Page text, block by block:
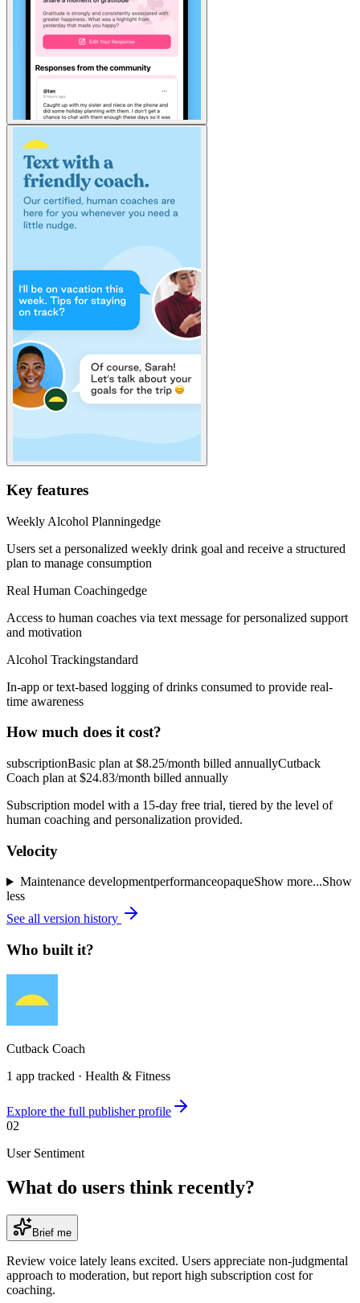
Key features
Weekly Alcohol Planningedge
Users set a personalized weekly drink goal and receive a structured
plan to manage consumption
Real Human Coachingedge
Access to human coaches via text message for personalized support
and motivation
Alcohol Trackingstandard
In-app or text-based logging of drinks consumed to provide real-
time awareness
How much does it cost?
subscriptionBasic plan at $8.25/month billed annuallyCutback
Coach plan at $24.83/month billed annually
Subscription model with a 15-day free trial, tiered by the level of
human coaching and personalization provided.
Velocity
MaintenancedevelopmentperformanceopaqueShow more...Show
less
See all version history
Who built it?
Cutback Coach
1 app tracked · Health & Fitness
Explore the full publisher profile
02
User Sentiment
What do users think recently?
Brief me
Review voice lately leans excited. Users appreciate non-judgmental
approach to moderation, but report high subscription cost for
coaching.